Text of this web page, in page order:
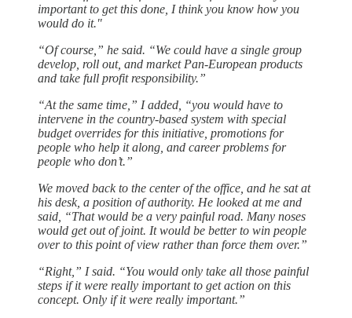
important to get this done, I think you know how you
would do it."
“Of course,” he said. “We could have a single group
develop, roll out, and market Pan-European products
and take full profit responsibility.”
“At the same time,” I added, “you would have to
intervene in the country-based system with special
budget overrides for this initiative, promotions for
people who help it along, and career problems for
people who don’t.”
We moved back to the center of the office, and he sat at
his desk, a position of authority. He looked at me and
said, “That would be a very painful road. Many noses
would get out of joint. It would be better to win people
over to this point of view rather than force them over.”
“Right,” I said. “You would only take all those painful
steps if it were really important to get action on this
concept. Only if it were really important.”